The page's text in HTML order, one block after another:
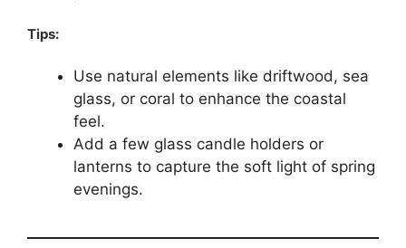
Tips:
Use natural elements like driftwood, sea
glass, or coral to enhance the coastal
feel.
Add a few glass candle holders or
lanterns to capture the soft light of spring
evenings.